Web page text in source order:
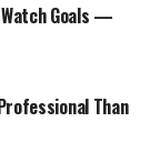
Goals —
Than